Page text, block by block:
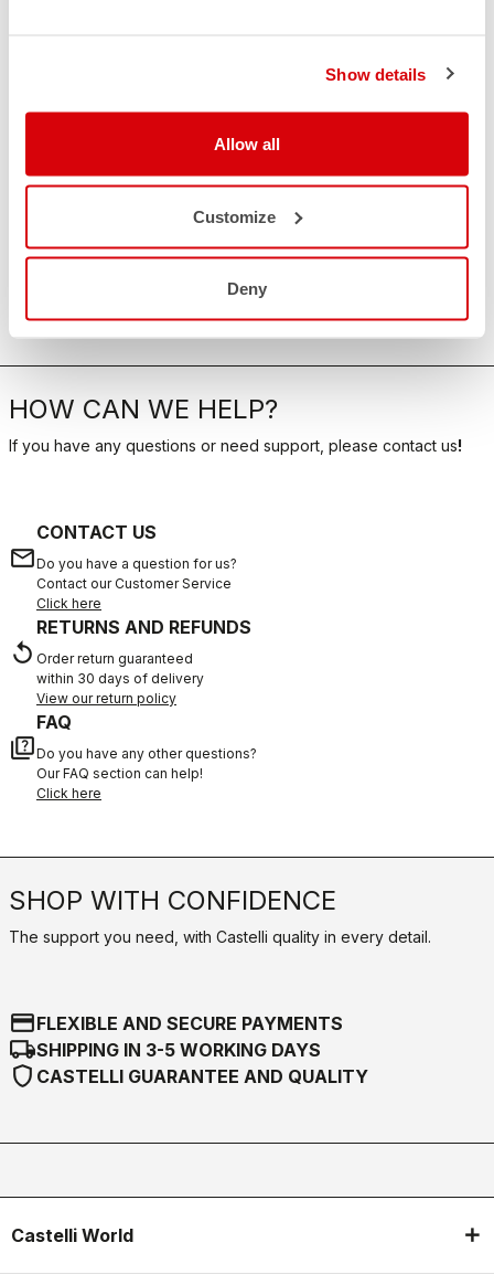
Show details
Allow all
Customize
Deny
HOW CAN WE HELP?
If you have any questions or need support, please contact us!
email
CONTACT US
Do you have a question for us?
Contact our Customer Service
Click here
replay
RETURNS AND REFUNDS
Order return guaranteed
within 30 days of delivery
View our return policy
quiz
FAQ
Do you have any other questions?
Our FAQ section can help!
Click here
SHOP WITH CONFIDENCE
The support you need, with Castelli quality in every detail.
credit_cardFLEXIBLE AND SECURE PAYMENTS
local_shippingSHIPPING IN 3-5 WORKING DAYS
shield CASTELLI GUARANTEE AND QUALITY
Castelli World